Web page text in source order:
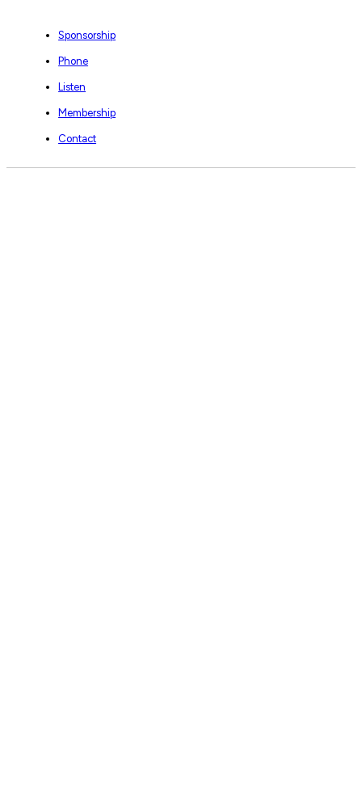
Sponsorship
Phone
Listen
Membership
Contact